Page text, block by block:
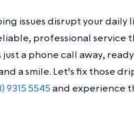
issues disrupt your daily
professional service
a phone call away,
a smile. Let’s fix those
9315 5545and experience